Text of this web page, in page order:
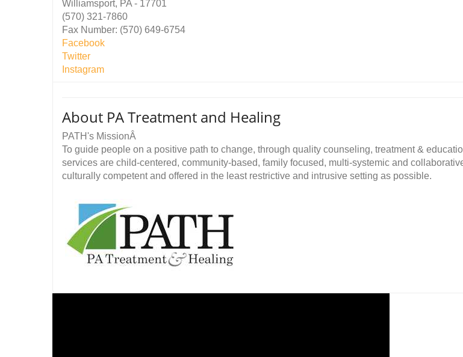
Williamsport, PA - 17701
(570) 321-7860
Fax Number: (570) 649-6754
Facebook
Twitter
Instagram
About PA Treatment and Healing
PATH's MissionÂ
To guide people on a positive path to change, through quality counseling, treatment &
services are child-centered, community-based, family focused, multi-systemic and
culturally competent and offered in the least restrictive and intrusive setting as possible.